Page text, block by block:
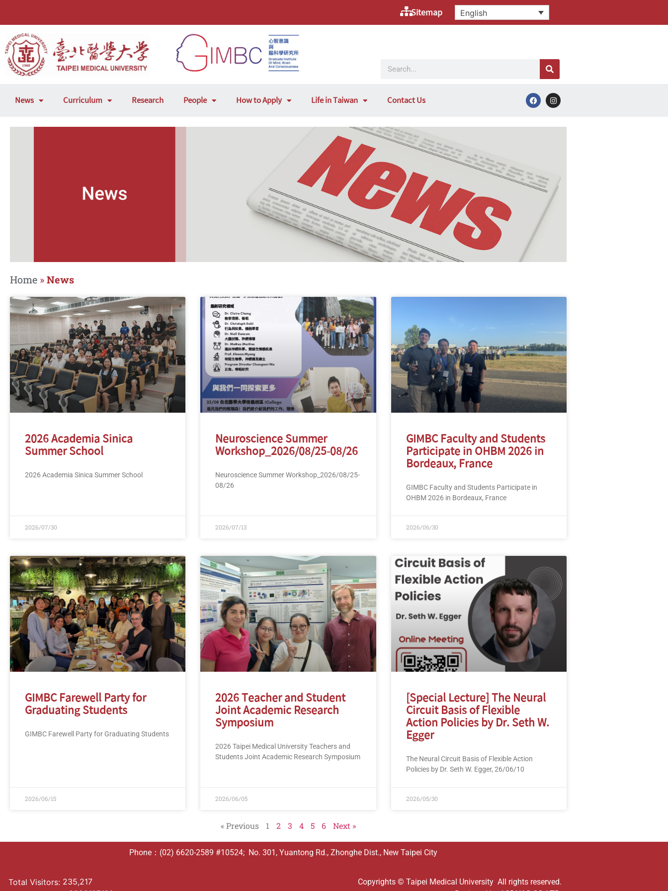
Sitemap English
News Curriculum Research People How to Apply Life in Taiwan Contact Us
Home »News
2026 Academia Sinica
Summer School
2026 Academia Sinica Summer School
2026/07/30
Neuroscience Summer
Workshop_2026/08/25-08/26
Neuroscience Summer Workshop_2026/08/25-
08/26
2026/07/13
GIMBC Faculty and Students
Participate in OHBM 2026 in
Bordeaux, France
GIMBC Faculty and Students Participate in
OHBM 2026 in Bordeaux, France
2026/06/30
GIMBC Farewell Party for
Graduating Students
GIMBC Farewell Party for Graduating Students
2026/06/15
2026 Teacher and Student
Joint Academic Research
Symposium
2026 Taipei Medical University Teachers and
Students Joint Academic Research Symposium
2026/06/05
[Special Lecture] The Neural
Circuit Basis of Flexible
Action Policies by Dr. Seth W.
Egger
The Neural Circuit Basis of Flexible Action
Policies by Dr. Seth W. Egger, 26/06/10
2026/05/30
« Previous 1 2 3 4 5 6 Next »
Phone：(02) 6620-2589 #10524; No. 301, Yuantong Rd., Zhonghe Dist., New Taipei City
Total Visitors: 235,217
Copyrights © Taipei Medical University All rights reserved.